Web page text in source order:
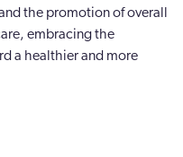
the promotion of overall
embracing the
a healthier and more